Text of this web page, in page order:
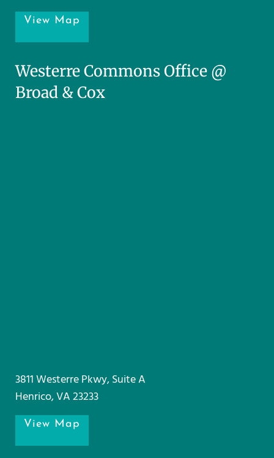
View Map
Westerre Commons Office @
Broad & Cox
3811 Westerre Pkwy, Suite A
Henrico, VA 23233
View Map